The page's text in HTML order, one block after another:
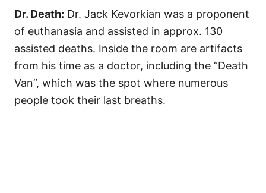
Dr. Death: Dr. Jack Kevorkian was a proponent
of euthanasia and assisted in approx. 130
assisted deaths. Inside the room are artifacts
from his time as a doctor, including the “Death
Van”, which was the spot where numerous
people took their last breaths.